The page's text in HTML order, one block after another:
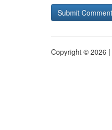
Copyright © 2026 |